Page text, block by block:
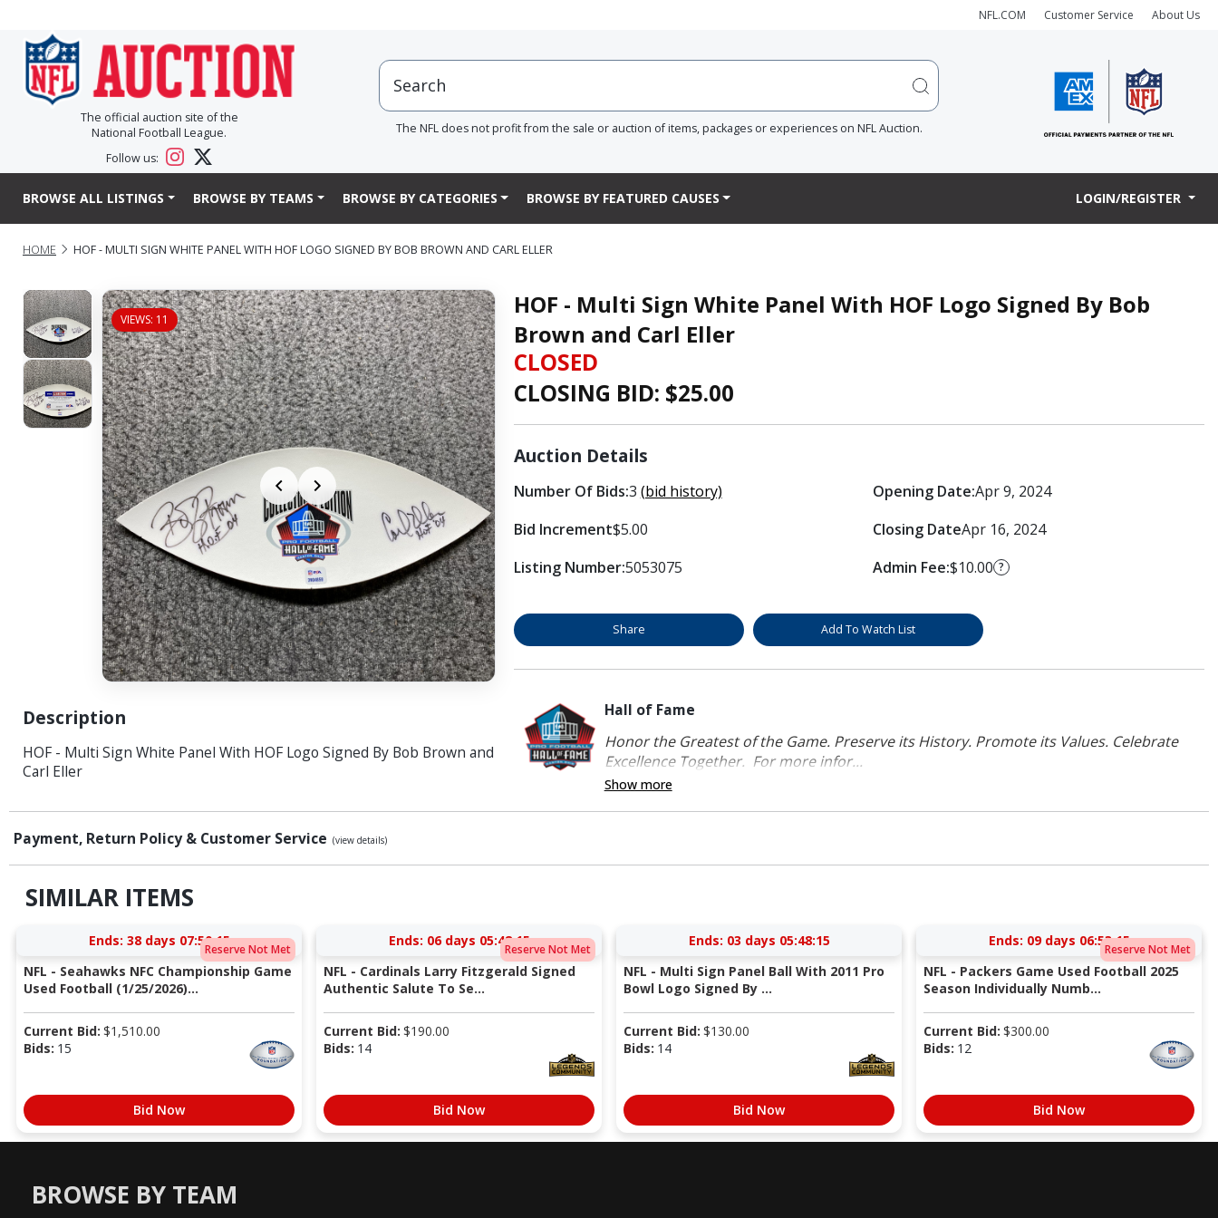
NFL.COM Customer Service About Us
The official auction site of the
National Football League.
Follow us:
The NFL does not profit from the sale or auction of items, packages or experiences on NFL Auction.
BROWSE ALL LISTINGS BROWSE BY TEAMS BROWSE BY CATEGORIES BROWSE BY FEATURED CAUSES LOGIN/REGISTER
HOME HOF - MULTI SIGN WHITE PANEL WITH HOF LOGO SIGNED BY BOB BROWN AND CARL ELLER
VIEWS: 11
Description
HOF - Multi Sign White Panel With HOF Logo Signed By Bob Brown and
Carl Eller
HOF - Multi Sign White Panel With HOF Logo Signed By Bob
Brown and Carl Eller
CLOSED
CLOSING BID: $25.00
Auction Details
Number Of Bids:3 (bid history)
Bid Increment$5.00
Listing Number:5053075
Opening Date:Apr 9, 2024
Closing DateApr 16, 2024
Admin Fee:$10.00 ?
Share Add To Watch List
Hall of Fame
Honor the Greatest of the Game. Preserve its History. Promote its Values. Celebrate
Excellence Together. For more infor...
Show more
Payment, Return Policy & Customer Service (view details)
SIMILAR ITEMS
Reserve Not Met
Ends: 38 days 07:50:14
NFL - Seahawks NFC Championship Game
Used Football (1/25/2026)...
Current Bid: $1,510.00
Bids: 15
Bid Now
Reserve Not Met
Ends: 06 days 05:48:14
NFL - Cardinals Larry Fitzgerald Signed
Authentic Salute To Se...
Current Bid: $190.00
Bids: 14
Bid Now
Ends: 03 days 05:48:14
NFL - Multi Sign Panel Ball With 2011 Pro
Bowl Logo Signed By ...
Current Bid: $130.00
Bids: 14
Bid Now
Reserve Not Met
Ends: 09 days 06:53:14
NFL - Packers Game Used Football 2025
Season Individually Numb...
Current Bid: $300.00
Bids: 12
Bid Now
BROWSE BY TEAM